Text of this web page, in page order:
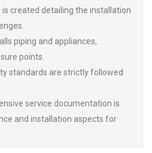
is created detailing the installation
piping and appliances,
points.
standards are strictly followed
service documentation is
and installation aspects for